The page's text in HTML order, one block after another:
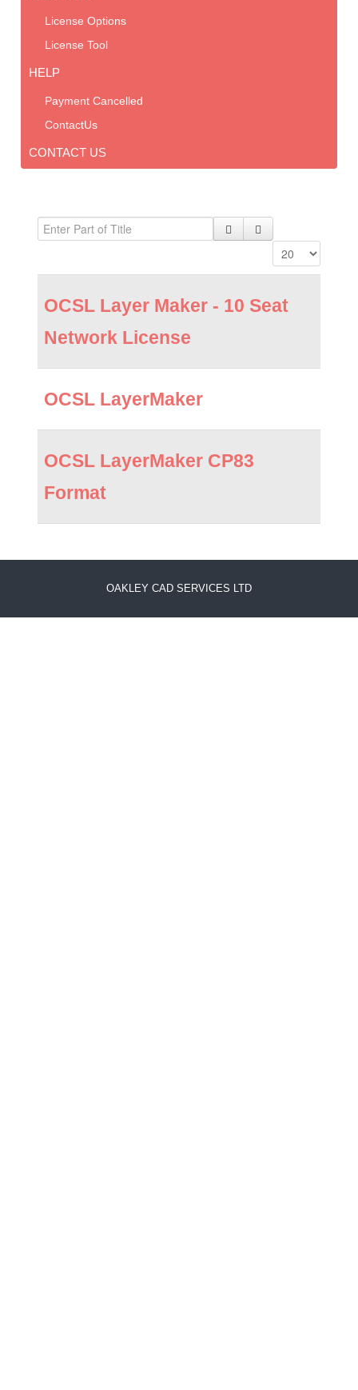
License Options
License Tool
HELP
Payment Cancelled
ContactUs
CONTACT US
OCSL Layer Maker - 10 Seat
Network License
OCSL LayerMaker
OCSL LayerMaker CP83
Format
OAKLEY CAD SERVICES LTD